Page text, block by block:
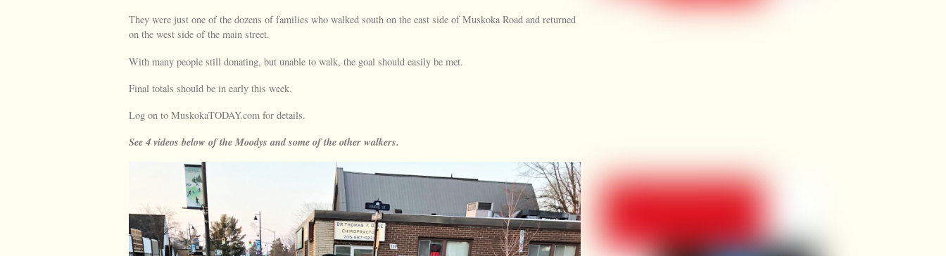
They were just one of the dozens of families who walked south on the east side of Muskoka Road and returned
on the west side of the main street.
With many people still donating, but unable to walk, the goal should easily be met.
Final totals should be in early this week.
Log on to MuskokaTODAY.com for details.
See 4 videos below of the Moodys and some of the other walkers.